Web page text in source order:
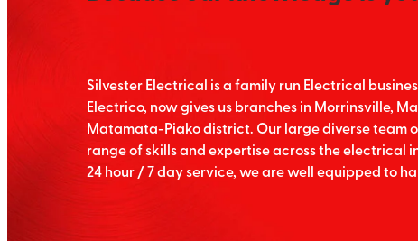
Silvester Electrical is a family run Electrical
Electrico, now gives us branches in Morrinsville,
Matamata-Piako district. Our large diverse
range of skills and expertise across the electrical
24 hour / 7 day service, we are well equipped to